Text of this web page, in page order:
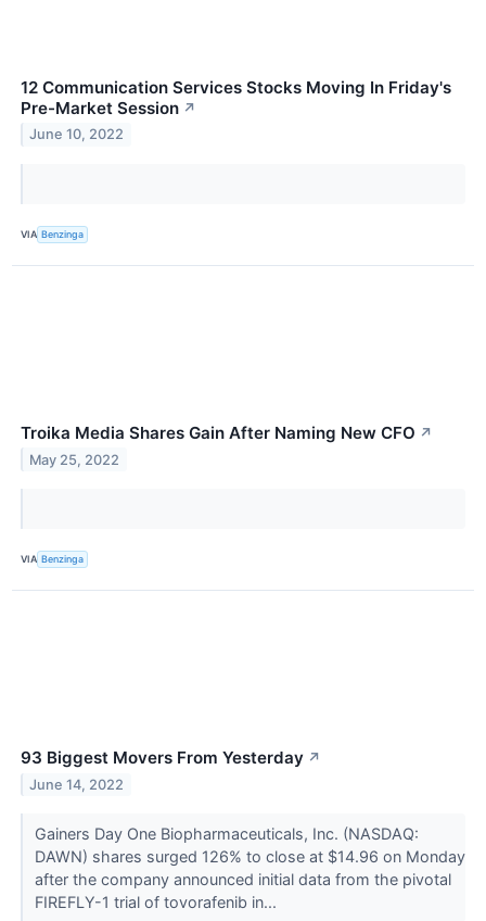
12 Communication Services Stocks Moving In Friday's
Pre-Market Session ↗
June 10, 2022
VIA Benzinga
Troika Media Shares Gain After Naming New CFO ↗
May 25, 2022
VIA Benzinga
93 Biggest Movers From Yesterday ↗
June 14, 2022
Gainers Day One Biopharmaceuticals, Inc. (NASDAQ:
DAWN) shares surged 126% to close at $14.96 on Monday
after the company announced initial data from the pivotal
FIREFLY-1 trial of tovorafenib in...